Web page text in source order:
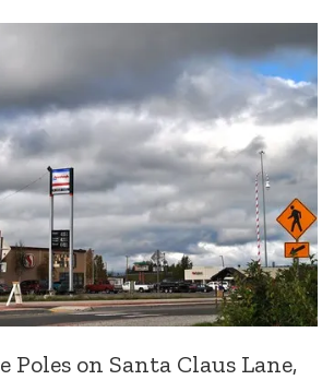
Poles on Santa Claus Lane,